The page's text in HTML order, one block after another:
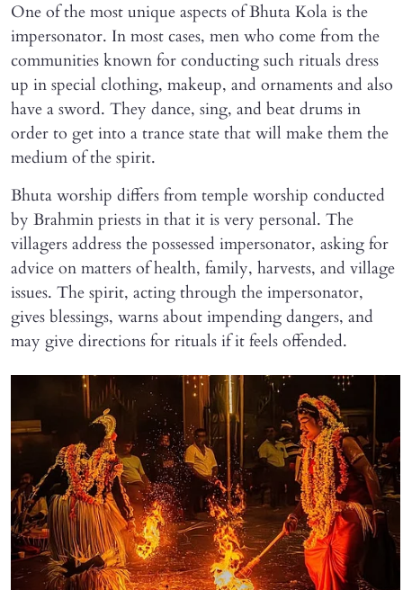
One of the most unique aspects of Bhuta Kola is the
impersonator. In most cases, men who come from the
communities known for conducting such rituals dress
up in special clothing, makeup, and ornaments and also
have a sword. They dance, sing, and beat drums in
order to get into a trance state that will make them the
medium of the spirit.
Bhuta worship differs from temple worship conducted
by Brahmin priests in that it is very personal. The
villagers address the possessed impersonator, asking for
advice on matters of health, family, harvests, and village
issues. The spirit, acting through the impersonator,
gives blessings, warns about impending dangers, and
may give directions for rituals if it feels offended.